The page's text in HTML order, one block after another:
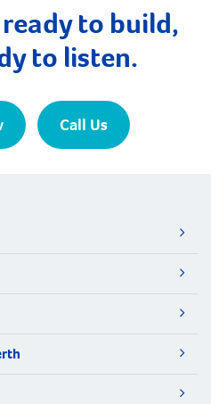
40 minutes by train […]
to build,
to listen.
Call Us